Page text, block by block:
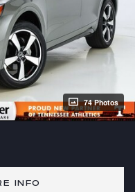
74 Photos
INFO